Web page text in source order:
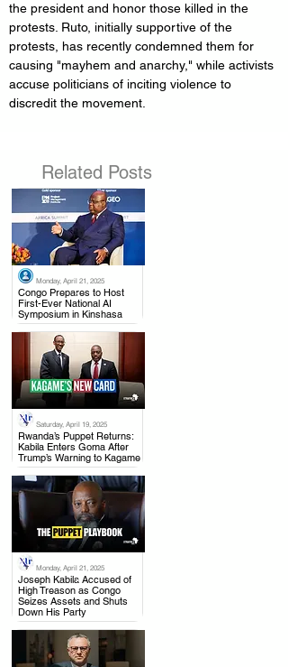
the president and honor those killed in the
protests. Ruto, initially supportive of the
protests, has recently condemned them for
causing "mayhem and anarchy," while activists
accuse politicians of inciting violence to
discredit the movement.
Related Posts
Monday, April 21, 2025
Congo Prepares to Host
First-Ever National AI
Symposium in Kinshasa
.
Saturday, April 19, 2025
Rwanda’s Puppet Returns:
Kabila Enters Goma After
Trump’s Warning to Kagame
.
Monday, April 21, 2025
Joseph Kabila Accused of
High Treason as Congo
Seizes Assets and Shuts
Down His Party
.